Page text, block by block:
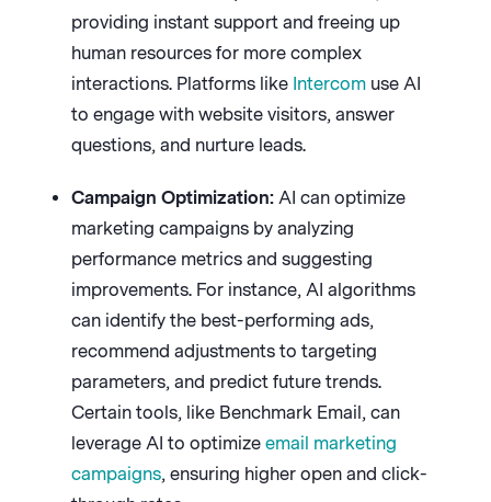
providing instant support and freeing up
human resources for more complex
interactions. Platforms like Intercom use AI
to engage with website visitors, answer
questions, and nurture leads.
Campaign Optimization: AI can optimize
marketing campaigns by analyzing
performance metrics and suggesting
improvements. For instance, AI algorithms
can identify the best-performing ads,
recommend adjustments to targeting
parameters, and predict future trends.
Certain tools, like Benchmark Email, can
leverage AI to optimize email marketing
campaigns, ensuring higher open and click-